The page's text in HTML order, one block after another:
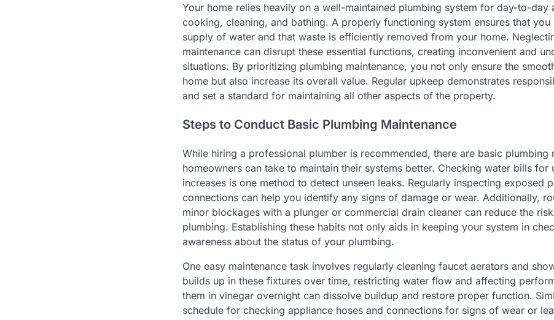
Your home relies heavily on a well-maintained plumbing system for day-to-day
cooking, cleaning, and bathing. A properly functioning system ensures that you
supply of water and that waste is efficiently removed from your home.
maintenance can disrupt these essential functions, creating inconvenient and
situations. By prioritizing plumbing maintenance, you not only ensure the
home but also increase its overall value. Regular upkeep demonstrates
and set a standard for maintaining all other aspects of the property.
Steps to Conduct Basic Plumbing Maintenance
While hiring a professional plumber is recommended, there are basic plumbing
homeowners can take to maintain their systems better. Checking water bills for
increases is one method to detect unseen leaks. Regularly inspecting exposed
connections can help you identify any signs of damage or wear. Additionally,
minor blockages with a plunger or commercial drain cleaner can reduce the
plumbing. Establishing these habits not only aids in keeping your system in
awareness about the status of your plumbing.
One easy maintenance task involves regularly cleaning faucet aerators and
builds up in these fixtures over time, restricting water flow and affecting
them in vinegar overnight can dissolve buildup and restore proper function.
schedule for checking appliance hoses and connections for signs of wear or